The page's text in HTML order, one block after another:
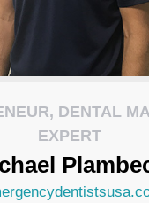
DENTAL
EXPERT